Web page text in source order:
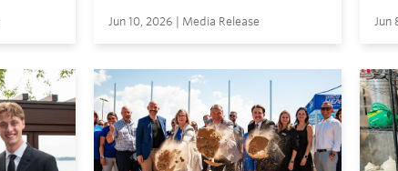
Jun 10, 2026 | Media Release Jun